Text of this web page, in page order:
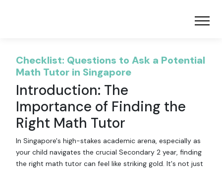
Checklist: Questions to Ask a Potential
Math Tutor in Singapore
Introduction: The
Importance of Finding the
Right Math Tutor
In Singapore's high-stakes academic arena, especially as
your child navigates the crucial Secondary 2 year, finding
the right math tutor can feel like striking gold. It's not just